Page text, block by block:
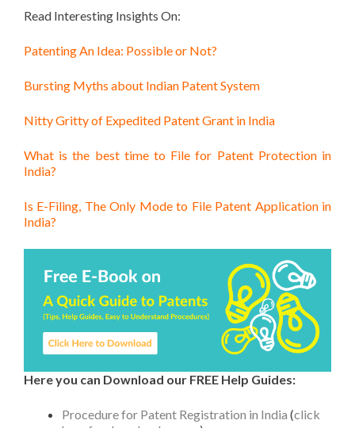
Read Interesting Insights On:
Patenting An Idea: Possible or Not?
Bursting Myths about Indian Patent System
Nitty Gritty of Expedited Patent Grant in India
What is the best time to File for Patent Protection in
India?
Is E-Filing, The Only Mode to File Patent Application in
India?
Here you can Download our FREE Help Guides:
Procedure for Patent Registration in India (click